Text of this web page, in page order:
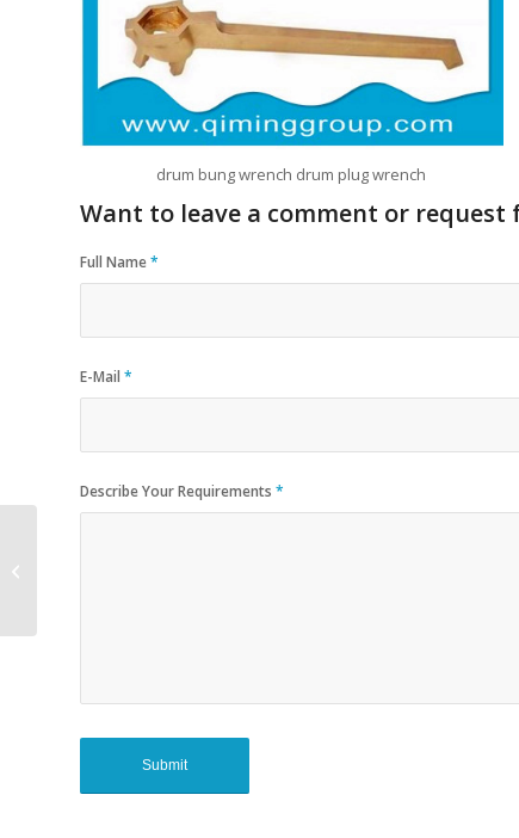
drum bung wrench drum plug wrench
Want to leave a comment or
Full Name*
E-Mail *
Describe Your Requirements *